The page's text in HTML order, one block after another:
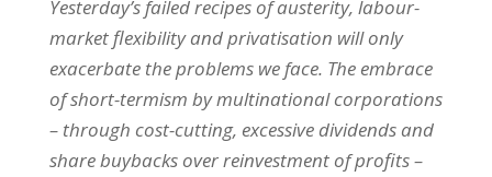
Yesterday’s failed recipes of austerity, labour-
market flexibility and privatisation will only
exacerbate the problems we face. The embrace
of short-termism by multinational corporations
– through cost-cutting, excessive dividends and
share buybacks over reinvestment of profits –